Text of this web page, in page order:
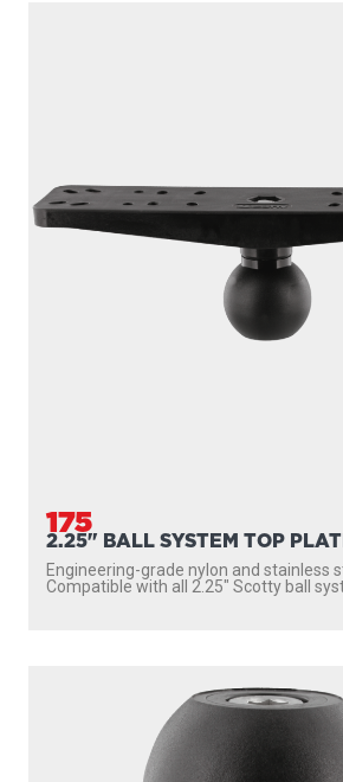
175
2.25" BALL SYSTEM TOP
Engineering-grade nylon and stainless
Compatible with all 2.25″ Scotty ball